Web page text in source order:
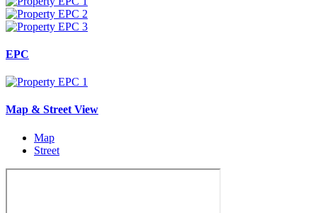
EPC
Map & Street View
Map
Street